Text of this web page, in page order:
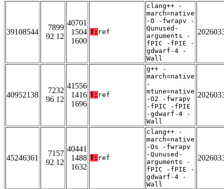
39108544
7899
92 12
40701
1504
1600
T: ref
clang++ -
march=native
-O -fwrapv -
Qunused-
arguments -
fPIC -fPIE -
gdwarf-4 -
Wall
40952138
7232
96 12
41556
1416
1696
T: ref
g++ -
march=native
-
mtune=native
-O2 -fwrapv
-fPIC -fPIE
-gdwarf-4 -
Wall
45246361
7157
92 12
40441
1488
1632
T: ref
clang++ -
march=native
-Os -fwrapv
-Qunused-
arguments -
fPIC -fPIE -
gdwarf-4 -
Wall